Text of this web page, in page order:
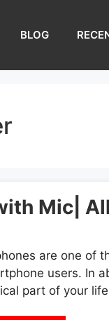
BLOG
Mic|
are one of
users. In
part of your